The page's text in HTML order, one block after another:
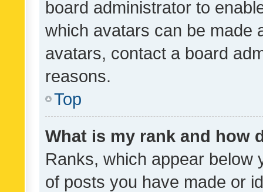
board administrator to
which avatars can be made
avatars, contact a board
reasons.
Top
What is my rank and how
Ranks, which appear below
of posts you have made or